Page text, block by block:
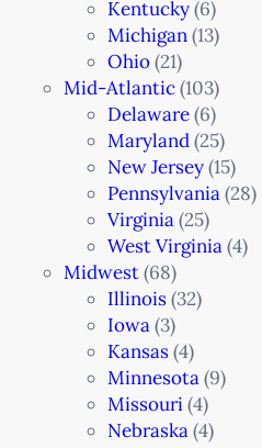
Kentucky(6)
Michigan(13)
Ohio(21)
Mid-Atlantic(103)
Delaware(6)
Maryland(25)
New Jersey(15)
Pennsylvania(28)
Virginia(25)
West Virginia(4)
Midwest(68)
Illinois(32)
Iowa(3)
Kansas(4)
Minnesota(9)
Missouri(4)
Nebraska(4)